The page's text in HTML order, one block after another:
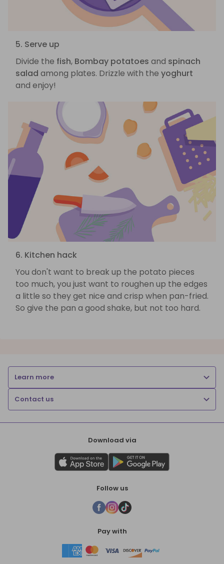
5. Serve up
Divide the fish, Bombay potatoes and spinach
salad among plates. Drizzle with the yoghurt
and enjoy!
6. Kitchen hack
You don't want to break up the potato pieces
too much, you just want to roughen up the edges
a little so they get nice and crisp when pan-fried.
So give the pan a good shake, but not too hard.
Learn more
Contact us
Download via
Follow us
Pay with